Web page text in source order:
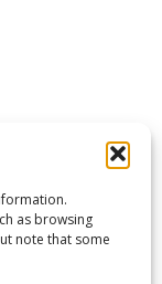
as browsing
note that some